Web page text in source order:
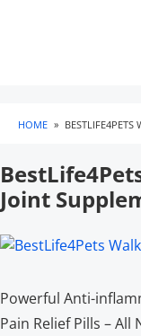
HOME »
Joint
Powerful Anti-
Pain Relief Pills –